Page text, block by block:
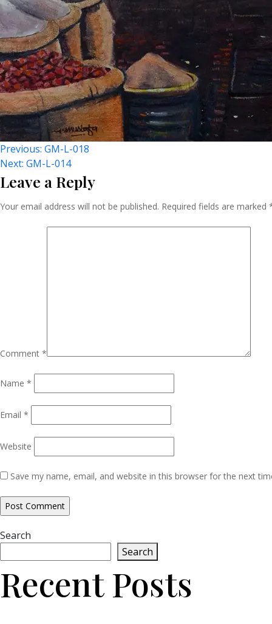
Post
Navigation
Previous: GM-L-018
Next: GM-L-014
Leave a Reply
Your email address will not be published. Required fields are marked
Comment *
Name *
Email *
Website
Save my name, email, and website in this browser for the next
Search
Search
Recent Posts